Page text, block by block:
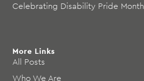
Celebrating Disability Pride Month
More Links
All Posts
Who We Are